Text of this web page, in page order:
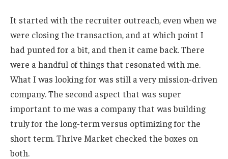
It started with the recruiter outreach, even when we
were closing the transaction, and at which point I
had punted for a bit, and then it came back. There
were a handful of things that resonated with me.
What I was looking for was still a very mission-driven
company. The second aspect that was super
important to me was a company that was building
truly for the long-term versus optimizing for the
short term. Thrive Market checked the boxes on
both.